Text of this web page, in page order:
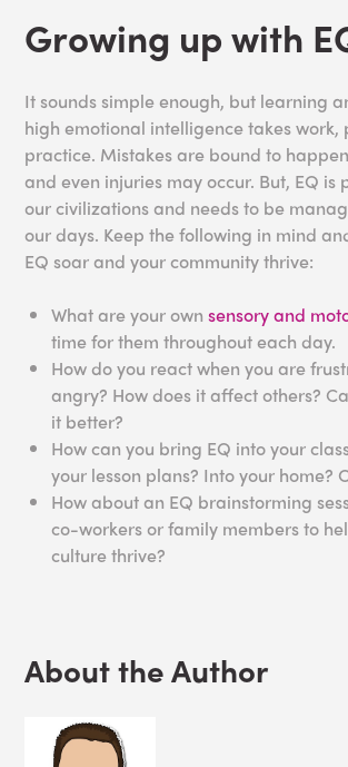
Growing up with
It sounds simple enough, but learning
high emotional intelligence takes work,
practice. Mistakes are bound to
and even injuries may occur. But, EQ is
our civilizations and needs to be
our days. Keep the following in mind
EQ soar and your community thrive:
What are your ownsensory and
time for them throughout each day.
How do you react when you are
angry? How does it affect others?
it better?
How can you bring EQ into your
your lesson plans? Into your home?
How about an EQ brainstorming
co-workers or family members to
culture thrive?
About the Author